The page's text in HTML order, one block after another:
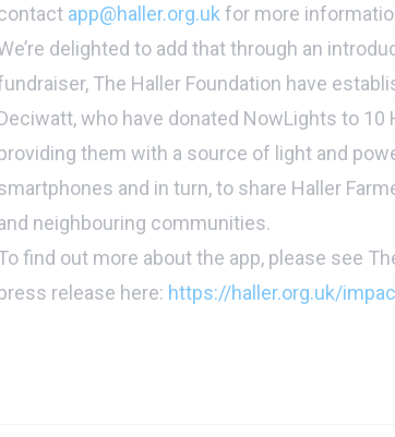
app@haller.org.uk for more
delighted to add that through an
The Haller Foundation have
who have donated NowLights to 10
them with a source of light and
and in turn, to share Haller
neighbouring communities.
find out more about the app, please see
release here: https://haller.org.uk/